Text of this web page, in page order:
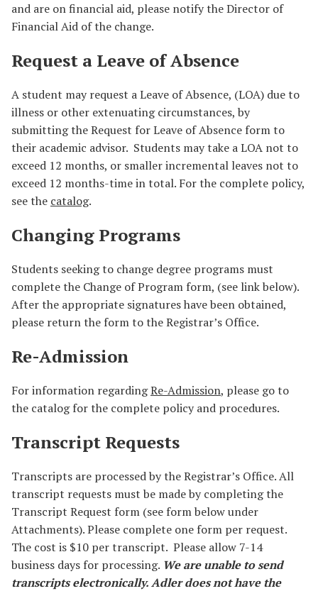
and are on financial aid, please notify the Director of
Financial Aid of the change.
Request a Leave of Absence
A student may request a Leave of Absence, (LOA) due to
illness or other extenuating circumstances, by
submitting the Request for Leave of Absence form to
their academic advisor. Students may take a LOA not to
exceed 12 months, or smaller incremental leaves not to
exceed 12 months-time in total. For the complete policy,
see the catalog.
Changing Programs
Students seeking to change degree programs must
complete the Change of Program form, (see link below).
After the appropriate signatures have been obtained,
please return the form to the Registrar’s Office.
Re-Admission
For information regardingRe-Admission, please go to
the catalog for the complete policy and procedures.
Transcript Requests
Transcripts are processed by the Registrar’s Office. All
transcript requests must be made by completing the
Transcript Request form (see form below under
Attachments). Please complete one form per request.
The cost is $10 per transcript. Please allow 7-14
business days for processing. We are unable to send
transcripts electronically. Adler does not have the